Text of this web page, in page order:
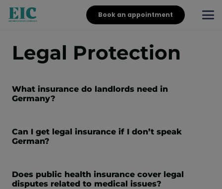
Book an appointment
Legal Protection
What insurance do landlords need in
Germany?
Can I get legal insurance if I don’t speak
German?
Does public health insurance cover legal
disputes related to medical issues?